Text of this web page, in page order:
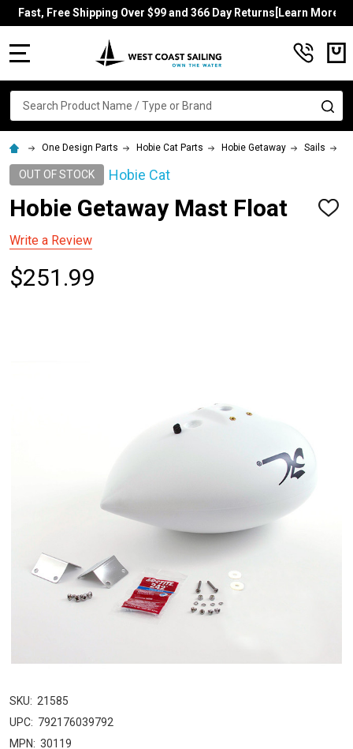
Fast, Free Shipping Over $99 and 366 Day Returns[Learn More]
Search
One Design Parts Hobie Cat Parts Hobie Getaway Sails
OUT OF STOCK Hobie Cat
Hobie Getaway Mast Float
ADD
Write a Review
$251.99
SKU: 21585
UPC: 792176039792
MPN: 30119